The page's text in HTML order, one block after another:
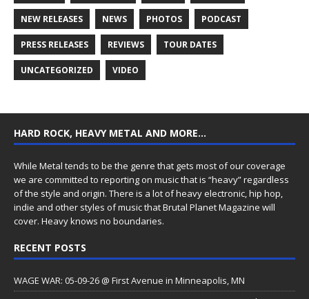
NEW RELEASES NEWS PHOTOS PODCAST
PRESS RELEASES REVIEWS TOUR DATES
UNCATEGORIZED VIDEO
HARD ROCK, HEAVY METAL AND MORE…
While Metal tends to be the genre that gets most of our coverage
we are committed to reporting on music that is “heavy” regardless
of the style and origin. There is a lot of heavy electronic, hip hop,
indie and other styles of music that Brutal Planet Magazine will
cover. Heavy knows no boundaries.
RECENT POSTS
WAGE WAR: 05-09-26 @ First Avenue in Minneapolis, MN